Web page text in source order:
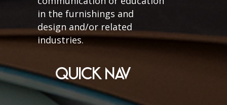
in the furnishings and
design and/or related
industries.
QUICK NAV